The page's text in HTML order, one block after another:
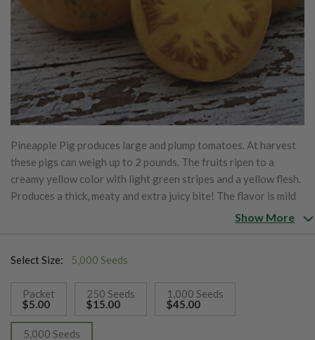
Pineapple Pig produces large and plump tomatoes. At harvest
these pigs can weigh up to 2 pounds. The fruits ripen to a
creamy yellow color with light green stripes and a yellow flesh.
Produces a thick, meaty and extra juicy bite! The flavor is mild
and sweet with very low acidity and fruity undertones.Show More
Select Size: 5,000 Seeds
Packet
$5.00
250 Seeds
$15.00
1,000 Seeds
$45.00
5,000 Seeds